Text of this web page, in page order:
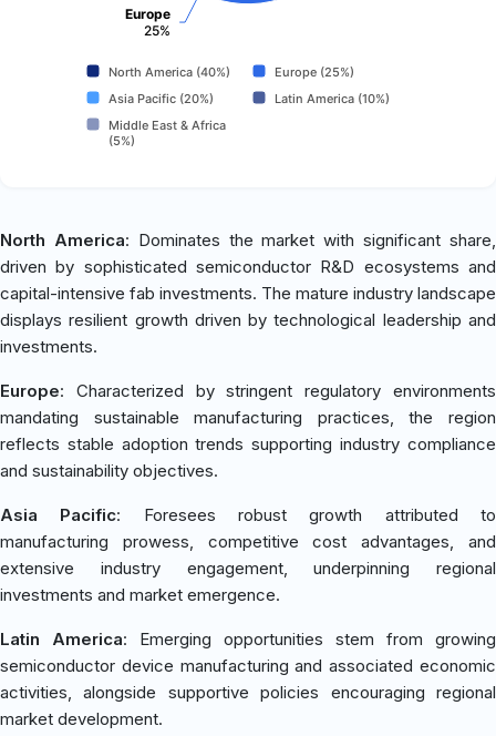
Europe
25%
North America (40%)
Europe (25%)
Asia Pacific (20%)
Latin America (10%)
Middle East & Africa
(5%)
North America: Dominates the market with significant share,
driven by sophisticated semiconductor R&D ecosystems and
capital-intensive fab investments. The mature industry landscape
displays resilient growth driven by technological leadership and
investments.
Europe: Characterized by stringent regulatory environments
mandating sustainable manufacturing practices, the region
reflects stable adoption trends supporting industry compliance
and sustainability objectives.
Asia Pacific: Foresees robust growth attributed to
manufacturing prowess, competitive cost advantages, and
extensive industry engagement, underpinning regional
investments and market emergence.
Latin America: Emerging opportunities stem from growing
semiconductor device manufacturing and associated economic
activities, alongside supportive policies encouraging regional
market development.